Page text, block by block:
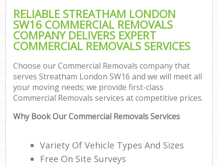
RELIABLE STREATHAM LONDON
SW16 COMMERCIAL REMOVALS
COMPANY DELIVERS EXPERT
COMMERCIAL REMOVALS SERVICES
Choose our Commercial Removals company that
serves Streatham London SW16 and we will meet all
your moving needs; we provide first-class
Commercial Removals services at competitive prices.
Why Book Our Commercial Removals Services
Variety Of Vehicle Types And Sizes
Free On Site Surveys